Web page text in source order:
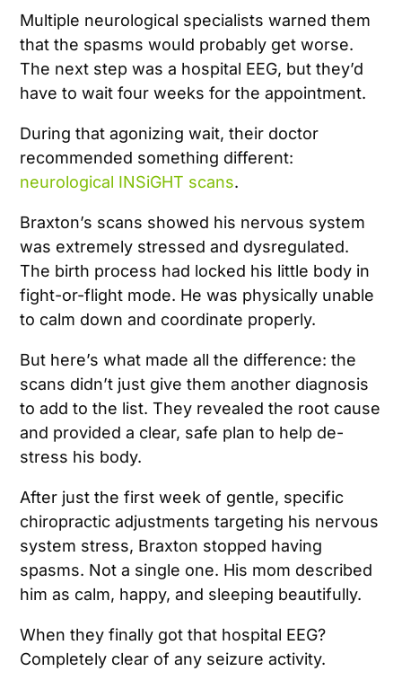
Multiple neurological specialists warned them
that the spasms would probably get worse.
The next step was a hospital EEG, but they’d
have to wait four weeks for the appointment.
During that agonizing wait, their doctor
recommended something different:
neurological INSiGHT scans.
Braxton’s scans showed his nervous system
was extremely stressed and dysregulated.
The birth process had locked his little body in
fight-or-flight mode. He was physically unable
to calm down and coordinate properly.
But here’s what made all the difference: the
scans didn’t just give them another diagnosis
to add to the list. They revealed the root cause
and provided a clear, safe plan to help de-
stress his body.
After just the first week of gentle, specific
chiropractic adjustments targeting his nervous
system stress, Braxton stopped having
spasms. Not a single one. His mom described
him as calm, happy, and sleeping beautifully.
When they finally got that hospital EEG?
Completely clear of any seizure activity.